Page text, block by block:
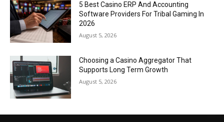
5 Best Casino ERP And Accounting
Software Providers For Tribal Gaming In
2026
August 5, 2026
Choosing a Casino Aggregator That
Supports Long Term Growth
August 5, 2026